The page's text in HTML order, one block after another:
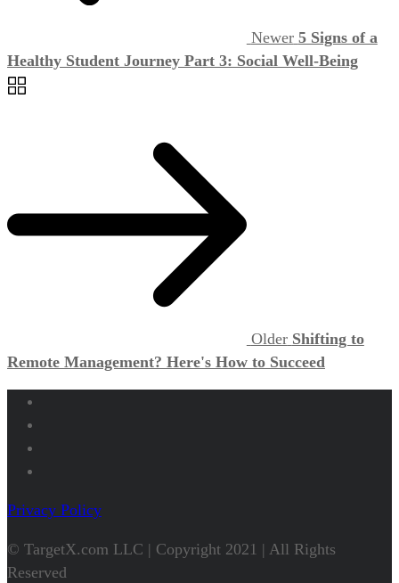
Newer 5 Signs of a
Healthy Student Journey Part 3: Social Well-Being
Older Shifting to
Remote Management? Here's How to Succeed
Privacy Policy
© TargetX.com LLC | Copyright 2021 | All Rights
Reserved